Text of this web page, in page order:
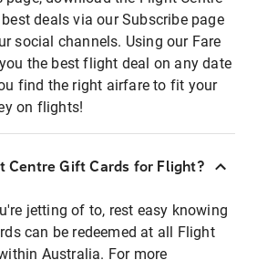
deals via our Subscribe page
social channels. Using our Fare
the best flight deal on any date
find the right airfare to fit your
on flights!
Centre Gift Cards for Flight?
jetting of to, rest easy knowing
can be redeemed at all Flight
Australia. For more